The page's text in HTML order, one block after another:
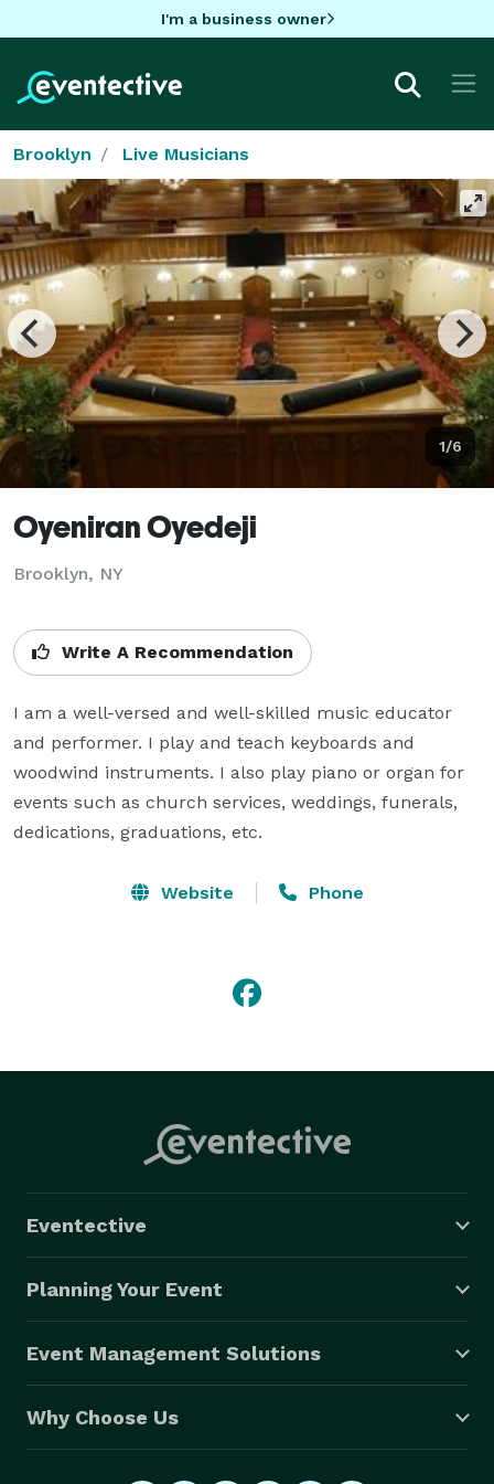
I'm a business owner
Brooklyn Live Musicians
1/6
Oyeniran Oyedeji
Brooklyn, NY
Write A Recommendation
I am a well-versed and well-skilled music educator
and performer. I play and teach keyboards and
woodwind instruments. I also play piano or organ for
events such as church services, weddings, funerals,
dedications, graduations, etc.
Website Phone
Eventective
Planning Your Event
Event Management Solutions
Why Choose Us